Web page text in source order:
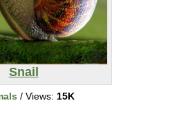
Snail
/ Views: 15K